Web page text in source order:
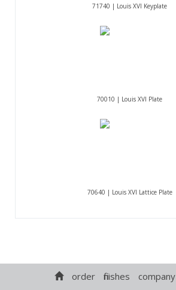
71740 | Louis XVI Keyplate
70010 | Louis XVI Plate
70640 | Louis XVI Lattice Plate
order finishes company